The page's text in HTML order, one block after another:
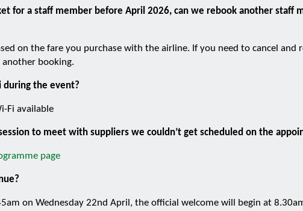
for a staff member before April 2026, can we rebook another staff
on the fare you purchase with the airline. If you need to cancel
another booking.
during the event?
Fi available
to meet with suppliers we couldn’t get scheduled on the
page
on Wednesday 22nd April, the official welcome will begin at